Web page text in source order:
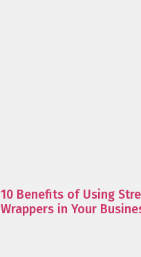
10 Benefits of Using
Wrappers in Your